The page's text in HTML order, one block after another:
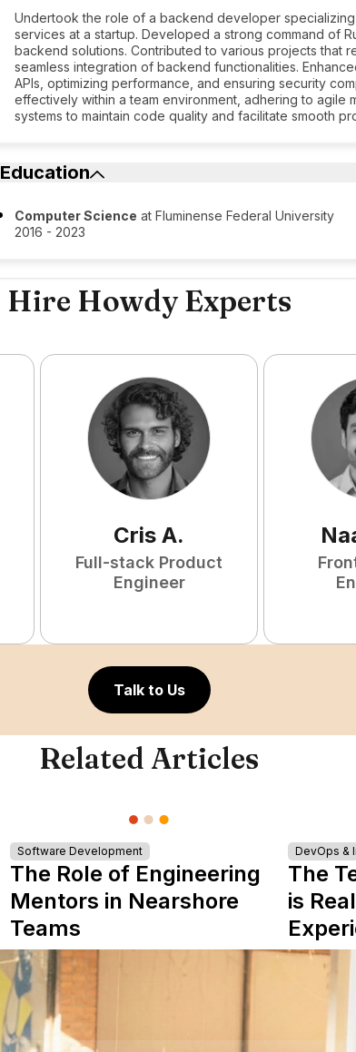
Undertook the role of a backend developer
services at a startup. Developed a strong command of
backend solutions. Contributed to various projects that
seamless integration of backend functionalities.
APIs, optimizing performance, and ensuring security
effectively within a team environment, adhering to agile
systems to maintain code quality and facilitate smooth
Education
Computer Science at Fluminense Federal University
2016 - 2023
Hire Howdy Experts
Cris A.
Full-stack Product
Engineer
Talk to Us
Related Articles
Software Development
The Role of Engineering
Mentors in Nearshore
Teams
DevOps &
The
is